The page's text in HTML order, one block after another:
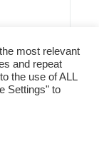
most relevant
and repeat
the use of ALL
Settings" to